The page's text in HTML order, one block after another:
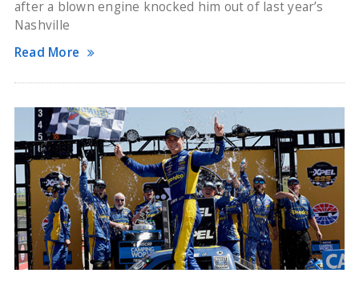
after a blown engine knocked him out of last year’s
Nashville
Read More